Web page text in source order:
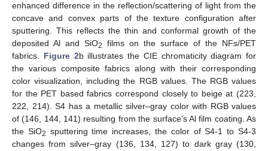
enhanced difference in the reflection/scattering of light from the
concave and convex parts of the texture configuration after
sputtering. This reflects the thin and conformal growth of the
deposited Al and SiO2
films on the surface of the NFs/PET
fabrics. Figure 2b illustrates the CIE chromaticity diagram for
the various composite fabrics along with their corresponding
color visualization, including the RGB values. The RGB values
for the PET based fabrics correspond closely to beige at (223,
222, 214). S4 has a metallic silver–gray color with RGB values
of (146, 144, 141) resulting from the surface’s Al film coating. As
the SiO2 sputtering time increases, the color of S4-1 to S4-3
changes from silver–gray (136, 134, 127) to dark gray (130,